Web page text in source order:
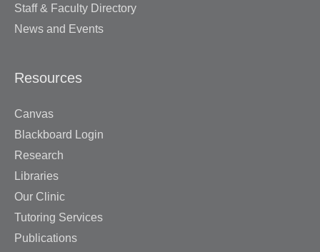
Staff & Faculty Directory
News and Events
Resources
Canvas
Blackboard Login
Research
Libraries
Our Clinic
Tutoring Services
Publications